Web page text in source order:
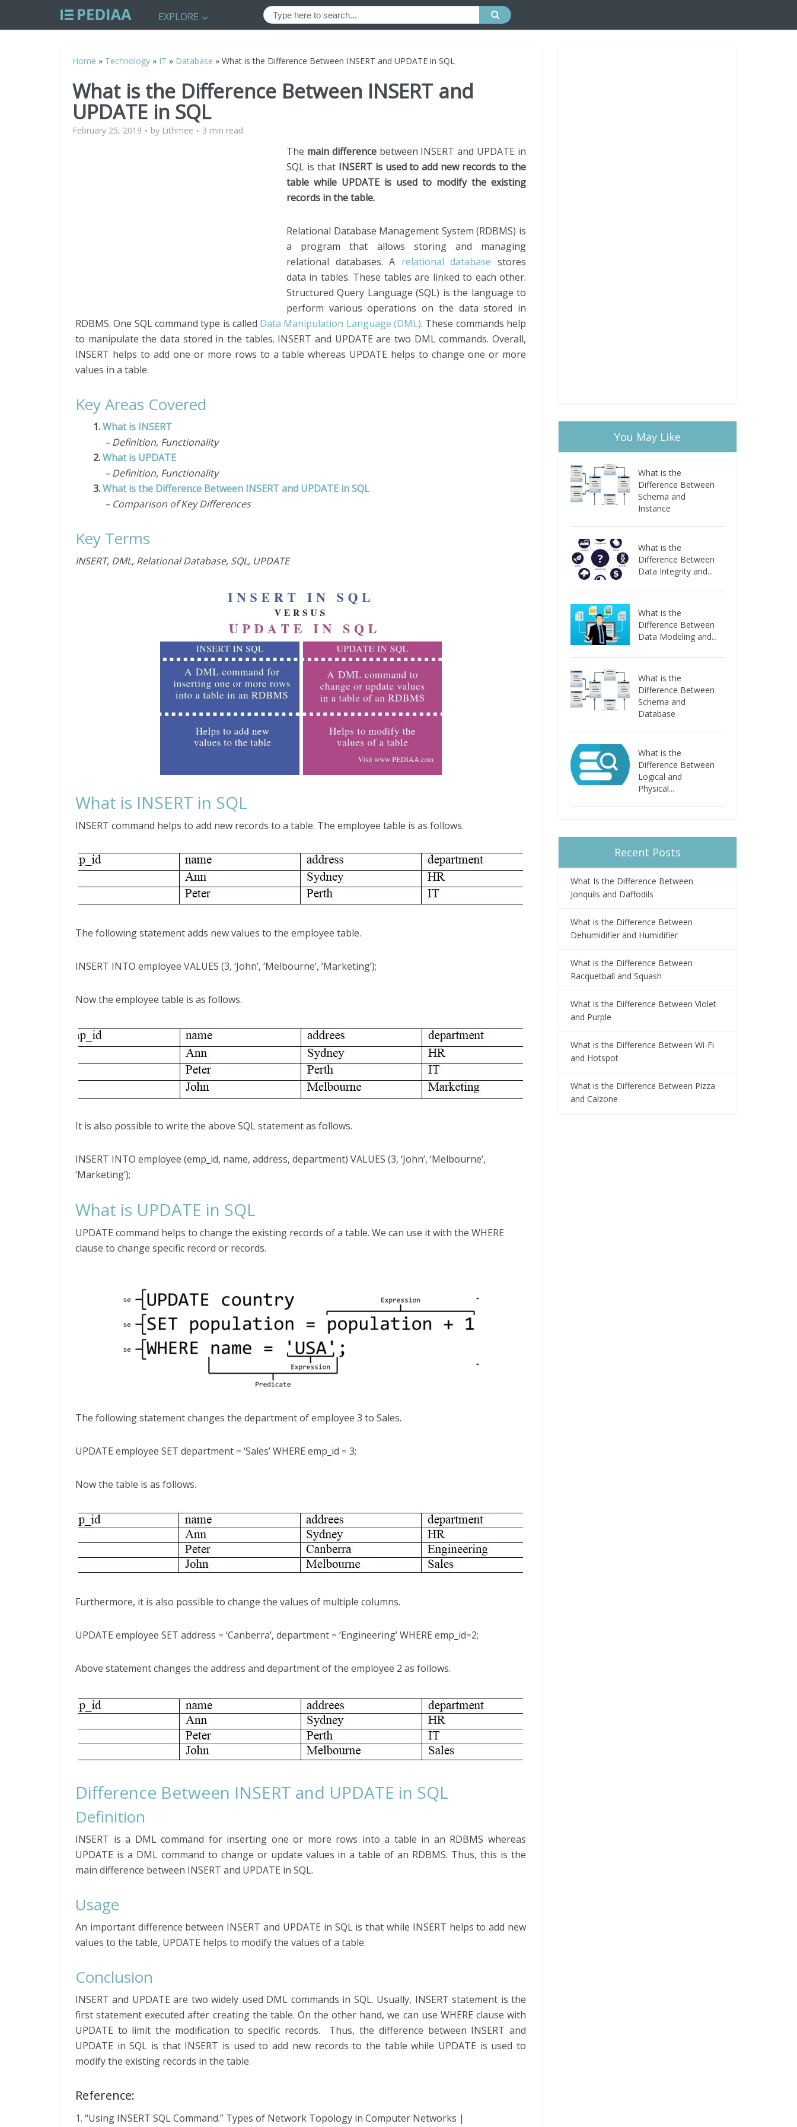
EXPLORE
Home » Technology » IT » Database » What is the Difference Between INSERT and UPDATE in SQL
What is the Difference Between INSERT and
UPDATE in SQL
February 25, 2019 by Lithmee 3 min read
The main differencebetween INSERT and UPDATE in
SQL is that INSERT is used to add new records to the
table while UPDATE is used to modify the existing
records in the table.
Relational Database Management System (RDBMS) is
a program that allows storing and managing
relational databases. A relational database stores
data in tables. These tables are linked to each other.
Structured Query Language (SQL) is the language to
perform various operations on the data stored in
RDBMS. One SQL command type is called Data Manipulation Language (DML). These commands help
to manipulate the data stored in the tables. INSERT and UPDATE are two DML commands. Overall,
INSERT helps to add one or more rows to a table whereas UPDATE helps to change one or more
values in a table.
Key Areas Covered
1.What is INSERT
– Definition, Functionality
2.What is UPDATE
– Definition, Functionality
3.What is the Difference Between INSERT and UPDATE in SQL
– Comparison of Key Differences
Key Terms
INSERT, DML, Relational Database, SQL, UPDATE
What is INSERT in SQL
INSERT command helps to add new records to a table. The employee table is as follows.
The following statement adds new values to the employee table.
INSERT INTO employee VALUES (3, ‘John’, ‘Melbourne’, ‘Marketing’);
Now the employee table is as follows.
It is also possible to write the above SQL statement as follows.
INSERT INTO employee (emp_id, name, address, department) VALUES (3, ‘John’, ‘Melbourne’,
‘Marketing’);
What is UPDATE in SQL
UPDATE command helps to change the existing records of a table. We can use it with the WHERE
clause to change specific record or records.
The following statement changes the department of employee 3 to Sales.
UPDATE employee SET department = ‘Sales’ WHERE emp_id = 3;
Now the table is as follows.
Furthermore, it is also possible to change the values of multiple columns.
UPDATE employee SET address = ‘Canberra’, department = ‘Engineering’ WHERE emp_id=2;
Above statement changes the address and department of the employee 2 as follows.
Difference Between INSERT and UPDATE in SQL
Definition
INSERT is a DML command for inserting one or more rows into a table in an RDBMS whereas
UPDATE is a DML command to change or update values in a table of an RDBMS. Thus, this is the
main difference between INSERT and UPDATE in SQL.
Usage
An important difference between INSERT and UPDATE in SQL is that while INSERT helps to add new
values to the table, UPDATE helps to modify the values of a table.
Conclusion
INSERT and UPDATE are two widely used DML commands in SQL. Usually, INSERT statement is the
first statement executed after creating the table. On the other hand, we can use WHERE clause with
UPDATE to limit the modification to specific records. Thus, the difference between INSERT and
UPDATE in SQL is that INSERT is used to add new records to the table while UPDATE is used to
modify the existing records in the table.
Reference:
1. “Using INSERT SQL Command.” Types of Network Topology in Computer Networks |
You May Like
What is the
Difference Between
Schema and
Instance
What is the
Difference Between
Data Integrity and...
What is the
Difference Between
Data Modeling and...
What is the
Difference Between
Schema and
Database
What is the
Difference Between
Logical and
Physical...
Recent Posts
What Is the Difference Between
Jonquils and Daffodils
What is the Difference Between
Dehumidifier and Humidifier
What is the Difference Between
Racquetball and Squash
What is the Difference Between Violet
and Purple
What is the Difference Between Wi-Fi
and Hotspot
What is the Difference Between Pizza
and Calzone